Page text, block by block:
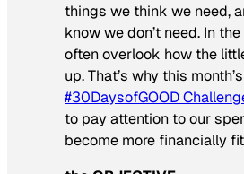
things we think we need,
know we don’t need. In
often overlook how the
up. That’s why this month’s
#30DaysofGOOD
to pay attention to our
become more financially